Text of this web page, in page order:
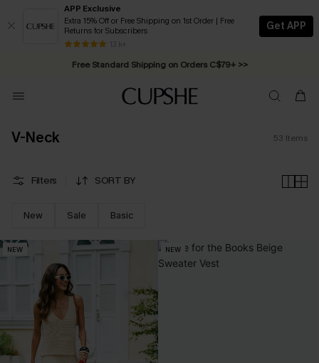
APP Exclusive
Extra 15% Off or Free Shipping on 1st Order | Free
Returns for Subscribers
13 k+
Get APP
Swimwear Sale | ALL 10%-50% OFF >>
Free Standard Shipping on Orders C$79+ >>
V-Neck 53 Items
Filters SORT BY
New Sale Basic
NEW NEW